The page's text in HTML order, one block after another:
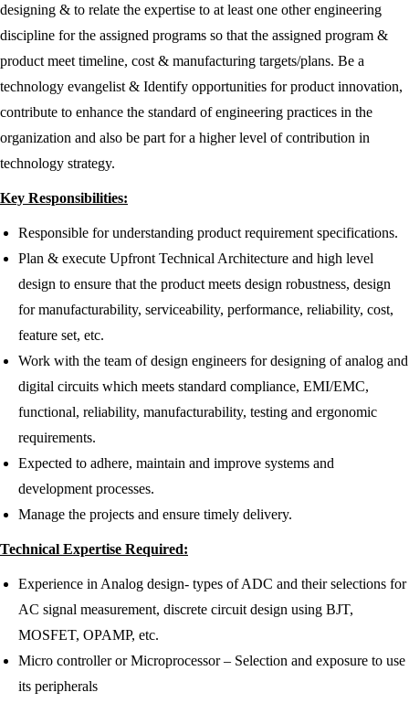
designing & to relate the expertise to at least one other engineering
discipline for the assigned programs so that the assigned program &
product meet timeline, cost & manufacturing targets/plans. Be a
technology evangelist & Identify opportunities for product innovation,
contribute to enhance the standard of engineering practices in the
organization and also be part for a higher level of contribution in
technology strategy.
Key Responsibilities:
Responsible for understanding product requirement specifications.
Plan & execute Upfront Technical Architecture and high level
design to ensure that the product meets design robustness, design
for manufacturability, serviceability, performance, reliability, cost,
feature set, etc.
Work with the team of design engineers for designing of analog and
digital circuits which meets standard compliance, EMI/EMC,
functional, reliability, manufacturability, testing and ergonomic
requirements.
Expected to adhere, maintain and improve systems and
development processes.
Manage the projects and ensure timely delivery.
Technical Expertise Required:
Experience in Analog design- types of ADC and their selections for
AC signal measurement, discrete circuit design using BJT,
MOSFET, OPAMP, etc.
Micro controller or Microprocessor – Selection and exposure to use
its peripherals